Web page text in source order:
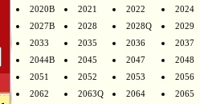
2020B
2021 2022
2024
2027B
2028 2028Q
2029
2033
2035 2036
2037
2044B
2045 2047
2048
2051
2052 2053
2056
2062
2063Q 2064
2065